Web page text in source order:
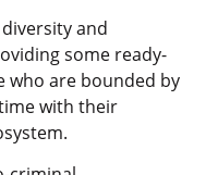
and
some ready-
who are bounded by
with their